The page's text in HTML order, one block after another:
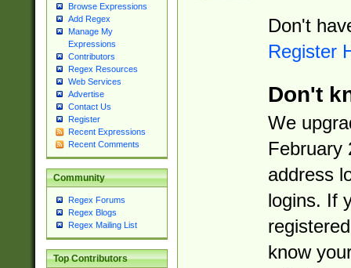
Browse Expressions
Add Regex
Manage My
Expressions
Contributors
Regex Resources
Web Services
Advertise
Contact Us
Register
Recent Expressions
Recent Comments
Community
Regex Forums
Regex Blogs
Regex Mailing List
Top Contributors
Don't
Register
Don't
We
February
address
logins. If
know